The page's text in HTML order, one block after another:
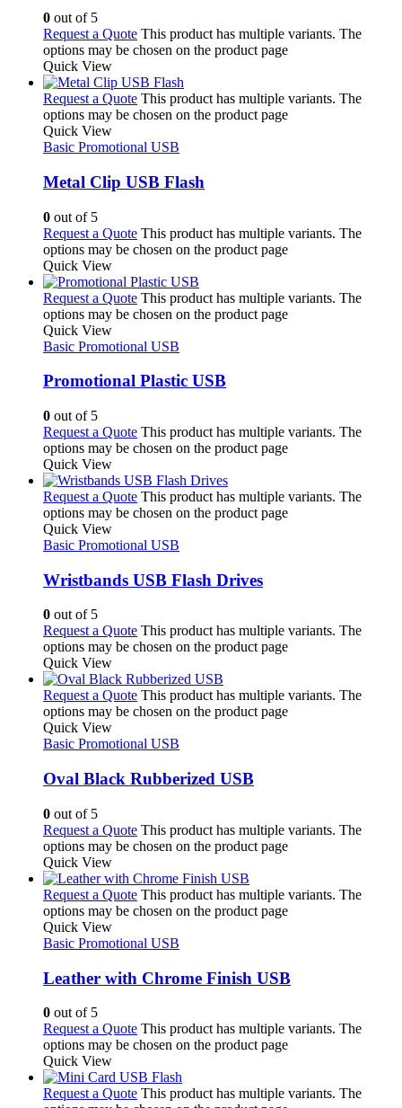
0 out of 5
Request a Quote This product has multiple variants. The
options may be chosen on the product page
Quick View
Request a Quote This product has multiple variants. The
options may be chosen on the product page
Quick View
Basic Promotional USB
Metal Clip USB Flash
0 out of 5
Request a Quote This product has multiple variants. The
options may be chosen on the product page
Quick View
Request a Quote This product has multiple variants. The
options may be chosen on the product page
Quick View
Basic Promotional USB
Promotional Plastic USB
0 out of 5
Request a Quote This product has multiple variants. The
options may be chosen on the product page
Quick View
Request a Quote This product has multiple variants. The
options may be chosen on the product page
Quick View
Basic Promotional USB
Wristbands USB Flash Drives
0 out of 5
Request a Quote This product has multiple variants. The
options may be chosen on the product page
Quick View
Request a Quote This product has multiple variants. The
options may be chosen on the product page
Quick View
Basic Promotional USB
Oval Black Rubberized USB
0 out of 5
Request a Quote This product has multiple variants. The
options may be chosen on the product page
Quick View
Request a Quote This product has multiple variants. The
options may be chosen on the product page
Quick View
Basic Promotional USB
Leather with Chrome Finish USB
0 out of 5
Request a Quote This product has multiple variants. The
options may be chosen on the product page
Quick View
Request a Quote This product has multiple variants. The